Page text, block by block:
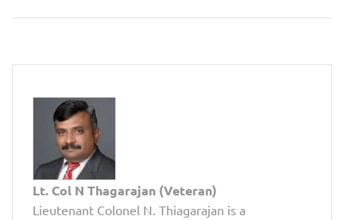
Lt. Col N Thagarajan (Veteran)
Lieutenant Colonel N. Thiagarajan is a